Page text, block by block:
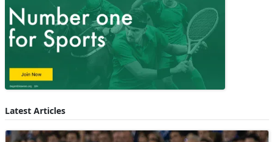
Latest Articles